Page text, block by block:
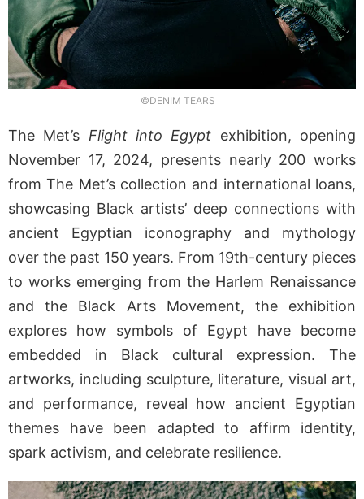
©DENIM TEARS
The Met’s Flight into Egypt exhibition, opening
November 17, 2024, presents nearly 200 works
from The Met’s collection and international loans,
showcasing Black artists’ deep connections with
ancient Egyptian iconography and mythology
over the past 150 years. From 19th-century pieces
to works emerging from the Harlem Renaissance
and the Black Arts Movement, the exhibition
explores how symbols of Egypt have become
embedded in Black cultural expression. The
artworks, including sculpture, literature, visual art,
and performance, reveal how ancient Egyptian
themes have been adapted to affirm identity,
spark activism, and celebrate resilience.